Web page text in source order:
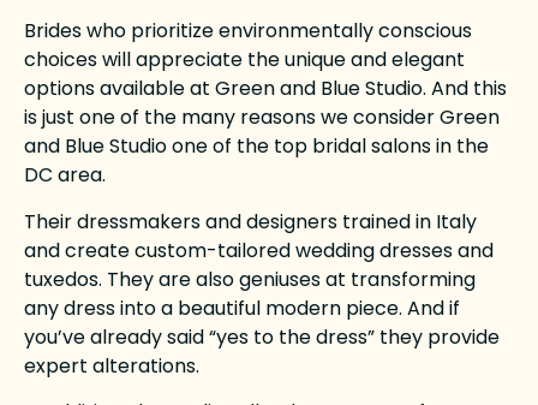
Brides who prioritize environmentally conscious
choices will appreciate the unique and elegant
options available at Green and Blue Studio. And this
is just one of the many reasons we consider Green
and Blue Studio one of the top bridal salons in the
DC area.
Their dressmakers and designers trained in Italy
and create custom-tailored wedding dresses and
tuxedos. They are also geniuses at transforming
any dress into a beautiful modern piece. And if
you’ve already said “yes to the dress” they provide
expert alterations.